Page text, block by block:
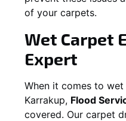
of your carpets.
Wet Carpet
Expert
When it comes to
Karrakup, Flood
covered. Our carpet